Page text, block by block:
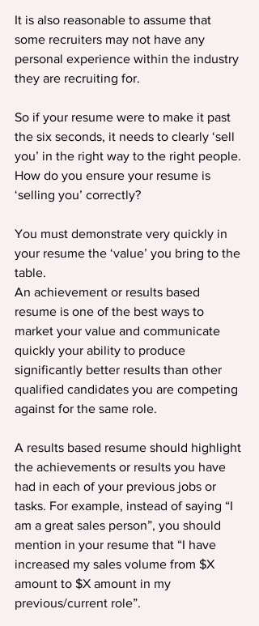
It is also reasonable to assume that
some recruiters may not have any
personal experience within the industry
they are recruiting for.
So if your resume were to make it past
the six seconds, it needs to clearly ‘sell
you’ in the right way to the right people.
How do you ensure your resume is
‘selling you’ correctly?
You must demonstrate very quickly in
your resume the ‘value’ you bring to the
table.
An achievement or results based
resume is one of the best ways to
market your value and communicate
quickly your ability to produce
significantly better results than other
qualified candidates you are competing
against for the same role.
A results based resume should highlight
the achievements or results you have
had in each of your previous jobs or
tasks. For example, instead of saying “I
am a great sales person”, you should
mention in your resume that “I have
increased my sales volume from $X
amount to $X amount in my
previous/current role”.